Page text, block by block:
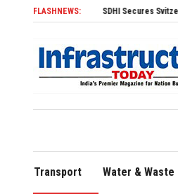
FLASHNEWS:
SDHI Secures Svitzer Contract to
Transport Water & Waste